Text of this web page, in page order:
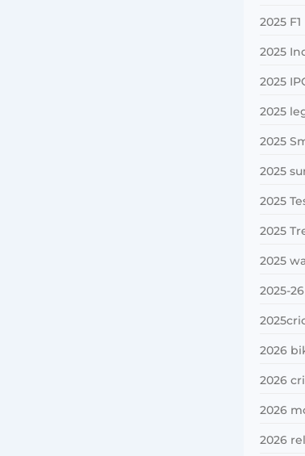
2025 F1
2025
2025
2025
2025
2025
2025
2025
2025
2025-
2026
2026
2026
2026